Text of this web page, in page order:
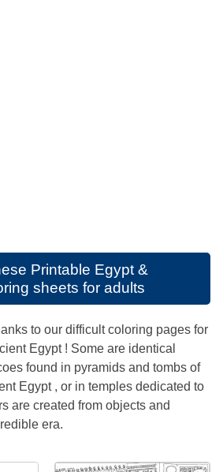
Printable Egypt &
sheets for adults
to our difficult coloring pages for
Egypt ! Some are identical
found in pyramids and tombs of
Egypt , or in temples dedicated to
are created from objects and
era.